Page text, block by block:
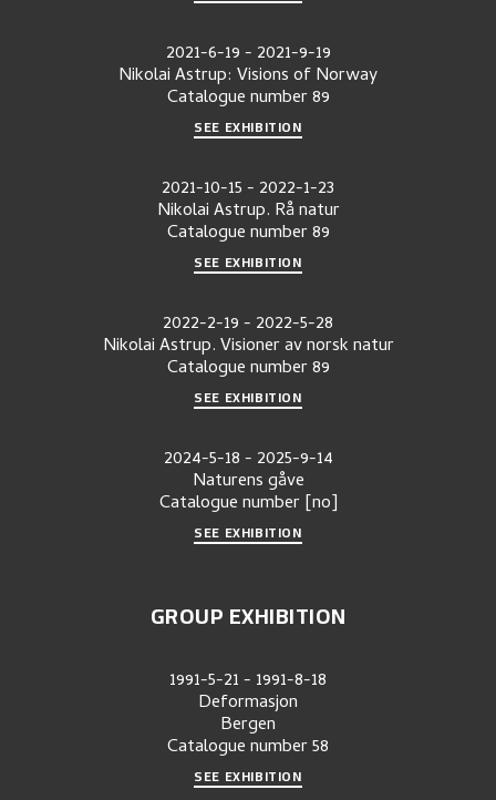
2021-6-19- 2021-9-19
Nikolai Astrup: Visions of Norway
Catalogue number89
SEE EXHIBITION
2021-10-15- 2022-1-23
Nikolai Astrup. Rå natur
Catalogue number89
SEE EXHIBITION
2022-2-19- 2022-5-28
Nikolai Astrup. Visioner av norsk natur
Catalogue number89
SEE EXHIBITION
2024-5-18- 2025-9-14
Naturens gåve
Catalogue number [no]
SEE EXHIBITION
GROUP EXHIBITION
1991-5-21- 1991-8-18
Deformasjon
Bergen
Catalogue number58
SEE EXHIBITION